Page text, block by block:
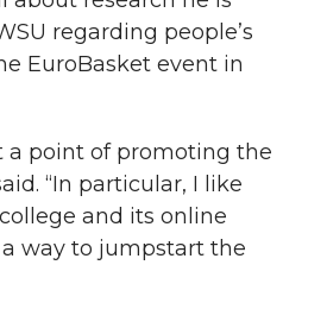
regarding people’s
EuroBasket event in
a point of promoting the
“In particular, I like
and its online
a way to jumpstart the